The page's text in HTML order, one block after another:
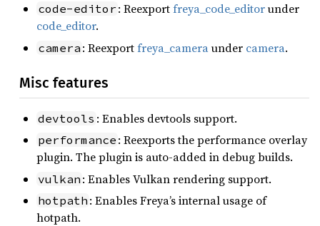
code-editor : Reexportfreya_code_editorunder
code_editor.
camera : Reexportfreya_cameraunder camera.
Misc features
devtools : Enables devtools support.
performance : Reexports the performance overlay
plugin. The plugin is auto-added in debug builds.
vulkan : Enables Vulkan rendering support.
hotpath : Enables Freya’s internal usage of
hotpath.